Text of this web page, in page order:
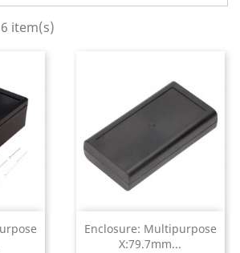
item(s)
Enclosure: Multipurpose
X:79.7mm...